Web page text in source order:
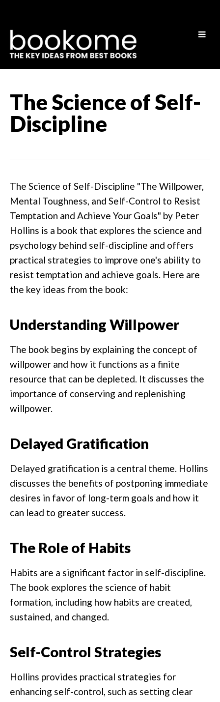
The Science of Self-
Discipline
The Science of Self-Discipline "The Willpower,
Mental Toughness, and Self-Control to Resist
Temptation and Achieve Your Goals" by Peter
Hollins is a book that explores the science and
psychology behind self-discipline and offers
practical strategies to improve one's ability to
resist temptation and achieve goals. Here are
the key ideas from the book:
Understanding Willpower
The book begins by explaining the concept of
willpower and how it functions as a finite
resource that can be depleted. It discusses the
importance of conserving and replenishing
willpower.
Delayed Gratification
Delayed gratification is a central theme. Hollins
discusses the benefits of postponing immediate
desires in favor of long-term goals and how it
can lead to greater success.
The Role of Habits
Habits are a significant factor in self-discipline.
The book explores the science of habit
formation, including how habits are created,
sustained, and changed.
Self-Control Strategies
Hollins provides practical strategies for
enhancing self-control, such as setting clear